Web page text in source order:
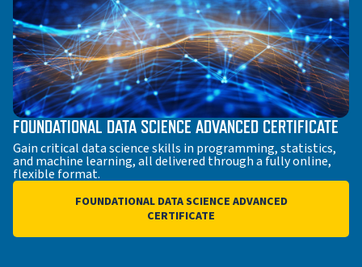
FOUNDATIONAL DATA SCIENCE ADVANCED CERTIFICATE
Gain critical data science skills in programming, statistics,
and machine learning, all delivered through a fully online,
flexible format.
FOUNDATIONAL DATA SCIENCE ADVANCED
CERTIFICATE